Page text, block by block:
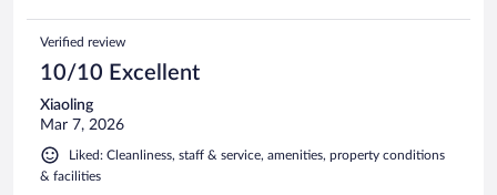
Verified review
10/10 Excellent
Xiaoling
Mar 7, 2026
Liked: Cleanliness, staff & service, amenities, property conditions
& facilities